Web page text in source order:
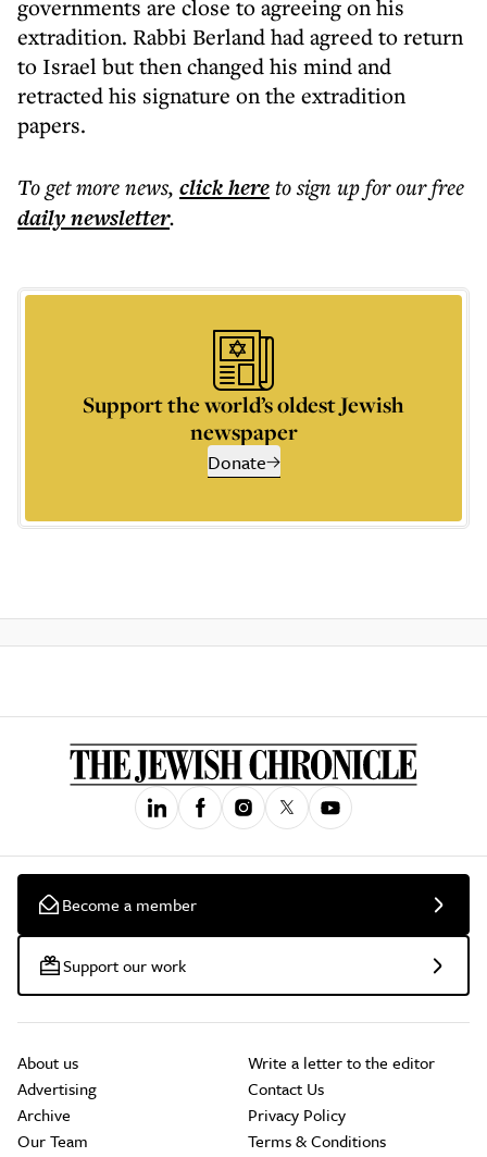
governments are close to agreeing on his
extradition. Rabbi Berland had agreed to return
to Israel but then changed his mind and
retracted his signature on the extradition
papers.
To get morenews, click hereto sign up for our free
dailynewsletter.
Support the world’s oldest Jewish
newspaper
Donate
Become a member
Support our work
About us
Advertising
Archive
Our Team
Write a letter to the editor
Contact Us
Privacy Policy
Terms & Conditions